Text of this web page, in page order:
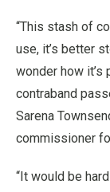
“This stash of
use, it’s better
wonder how
contraband
Sarena
commissioner
“It would be